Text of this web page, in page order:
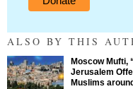
ALSO BY THIS
Moscow Mufti,
Jerusalem
Muslims